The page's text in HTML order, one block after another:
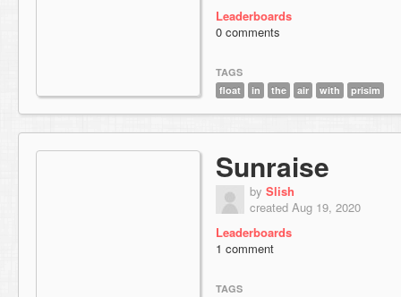
Leaderboards
0 comments
TAGS
float
in the air with prisim
Sunraise
by Slish
created Aug 19, 2020
Leaderboards
1 comment
TAGS